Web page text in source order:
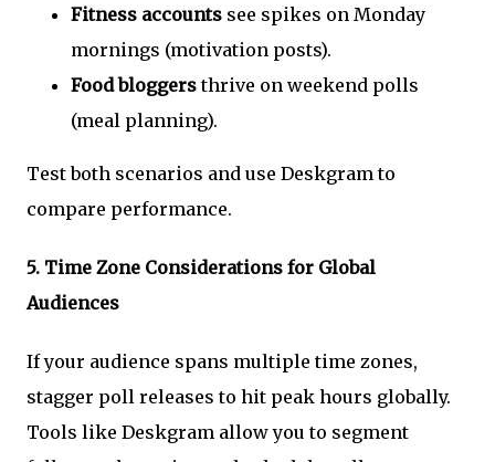
Fitness accounts see spikes on Monday
mornings (motivation posts).
Food bloggersthrive on weekend polls
(meal planning).
Test both scenarios and use Deskgram to
compare performance.
5. Time Zone Considerations for Global
Audiences
If your audience spans multiple time zones,
stagger poll releases to hit peak hours globally.
Tools like Deskgram allow you to segment